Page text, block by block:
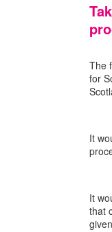
The
for
It
It
that